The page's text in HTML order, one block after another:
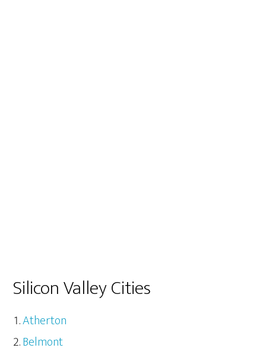
Silicon Valley Cities
Atherton
Belmont